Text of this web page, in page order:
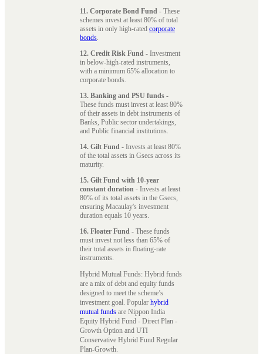
11. Corporate Bond Fund - These
schemes invest at least 80% of total
assets in only high-rated corporate
bonds.
12. Credit Risk Fund - Investment
in below-high-rated instruments,
with a minimum 65% allocation to
corporate bonds.
13. Banking and PSU funds -
These funds must invest at least 80%
of their assets in debt instruments of
Banks, Public sector undertakings,
and Public financial institutions.
14. Gilt Fund - Invests at least 80%
of the total assets in Gsecs across its
maturity.
15. Gilt Fund with 10-year
constant duration - Invests at least
80% of its total assets in the Gsecs,
ensuring Macaulay's investment
duration equals 10 years.
16. Floater Fund - These funds
must invest not less than 65% of
their total assets in floating-rate
instruments.
Hybrid Mutual Funds: Hybrid funds
are a mix of debt and equity funds
designed to meet the scheme’s
investment goal. Popular hybrid
mutual funds are Nippon India
Equity Hybrid Fund - Direct Plan -
Growth Option and UTI
Conservative Hybrid Fund Regular
Plan-Growth.